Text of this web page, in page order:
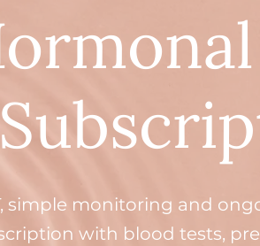
simple monitoring and
with blood tests,